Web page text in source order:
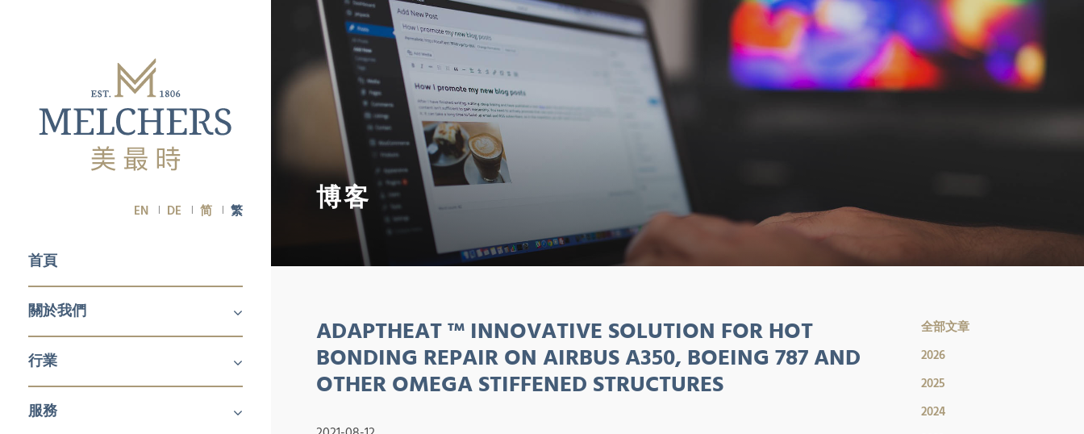
EN DE 简 繁
首頁
關於我們
關於我們
職業生涯
行業
機械及工業產品
鋁擠壓與加工
航空
建築產品
發電
化工與石化
食品技術
新能源
石油與天然氣
日化用品包裝
製藥
塑料和橡膠加工與實驗室設備
冬季運動
醫療
消費品
服務
博客
全部文章
2026
2025
2024
ADAPTHEAT ™ INNOVATIVE SOLUTION FOR HOT
BONDING REPAIR ON AIRBUS A350, BOEING 787 AND
OTHER OMEGA STIFFENED STRUCTURES